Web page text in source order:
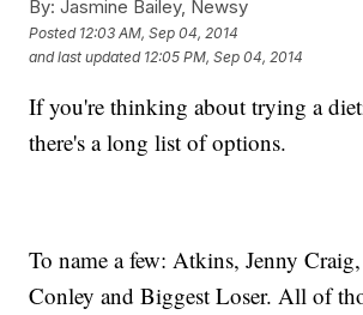
By: Jasmine Bailey, Newsy
Posted 12:03 AM, Sep 04, 2014
and last updated 12:05 PM, Sep 04, 2014
If you're thinking about trying a
there's a long list of options.
To name a few: Atkins, Jenny
Conley and Biggest Loser. All of